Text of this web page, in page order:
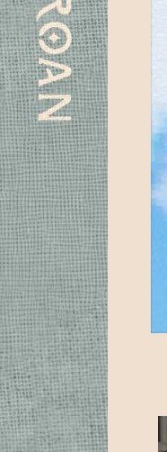
Subscribe
SpotifyApple
Music
InstagramYoutube